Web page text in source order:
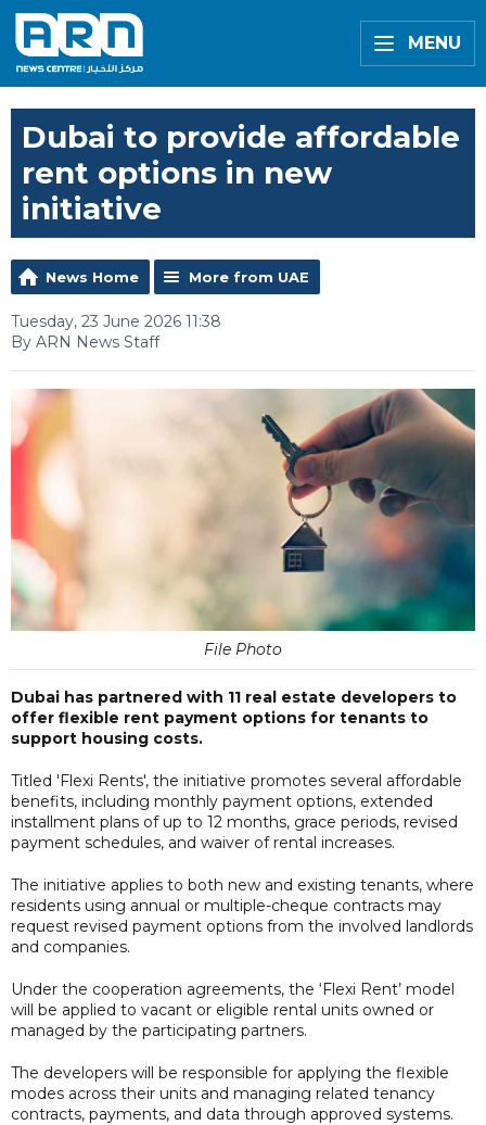
MENU
Dubai to provide affordable
rent options in new
initiative
News Home More from UAE
Tuesday, 23 June 2026 11:38
By ARN News Staff
File Photo
Dubai has partnered with 11 real estate developers to
offer flexible rent payment options for tenants to
support housing costs.
Titled 'Flexi Rents', the initiative promotes several affordable
benefits, including monthly payment options, extended
installment plans of up to 12 months, grace periods, revised
payment schedules, and waiver of rental increases.
The initiative applies to both new and existing tenants, where
residents using annual or multiple-cheque contracts may
request revised payment options from the involved landlords
and companies.
Under the cooperation agreements, the ‘Flexi Rent’ model
will be applied to vacant or eligible rental units owned or
managed by the participating partners.
The developers will be responsible for applying the flexible
modes across their units and managing related tenancy
contracts, payments, and data through approved systems.